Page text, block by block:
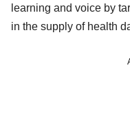
learning and voice by
in the supply of health